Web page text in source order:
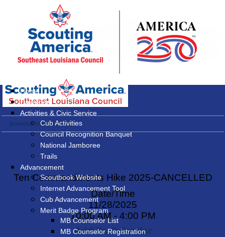
Home
Calendar
Activities & Civic Service
Cub Activities
Council Recognition Banquet
National Jamboree
Trails
Advancement
Scoutbook Website
Internet Advancement Tool
Cub Advancement
Merit Badge Program
MB Counselor List
MB Counselor Registration
Scouting Interest Survey
Ten Commandments Hike 2025-CANCELLED
Date/Time
11/28/2025
10:00 AM - 4:00 PM
Add To Calendar